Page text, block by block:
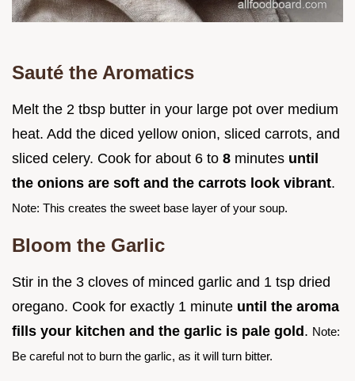
Sauté the Aromatics
Melt the 2 tbsp butter in your large pot over medium
heat. Add the diced yellow onion, sliced carrots, and
sliced celery. Cook for about 6 to 8 minutes until
the onions are soft and the carrots look vibrant.
Note: This creates the sweet base layer of your soup.
Bloom the Garlic
Stir in the 3 cloves of minced garlic and 1 tsp dried
oregano. Cook for exactly 1 minute until the aroma
fills your kitchen and the garlic is pale gold. Note:
Be careful not to burn the garlic, as it will turn bitter.